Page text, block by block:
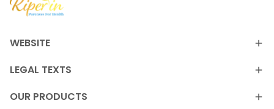
WEBSITE
LEGAL TEXTS
OUR PRODUCTS